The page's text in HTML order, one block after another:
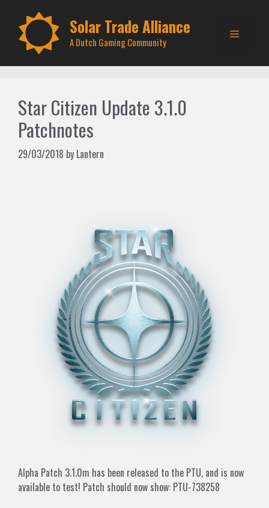
content
Solar Trade Alliance
A Dutch Gaming Community
Menu
Star Citizen Update 3.1.0
Patchnotes
29/03/2018 by Lantern
Alpha Patch 3.1.0m has been released to the PTU, and is now
available to test! Patch should now show: PTU-738258